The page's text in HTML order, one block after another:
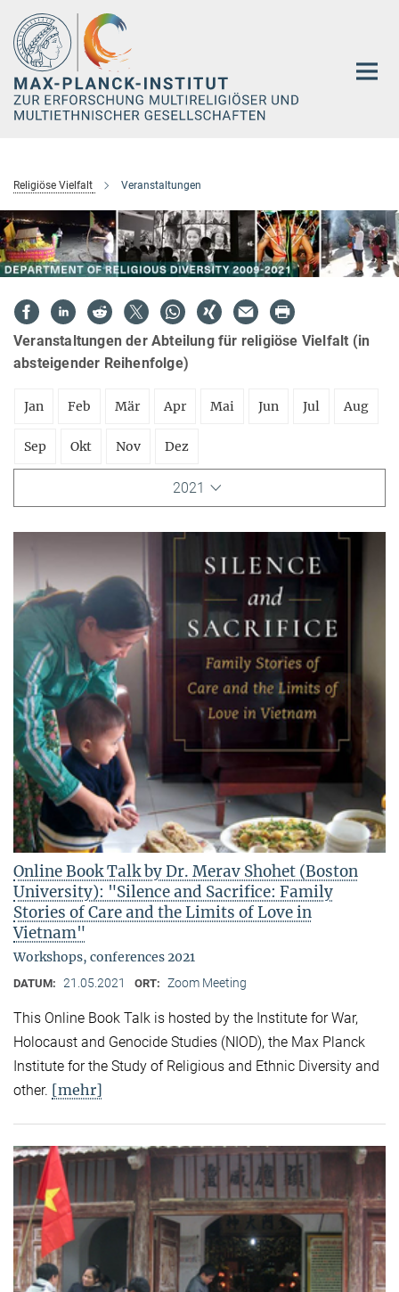
Hauptinhalt
Religiöse Vielfalt Veranstaltungen
Veranstaltungen der Abteilung für religiöse Vielfalt (in
absteigender Reihenfolge)
Jan Feb Mär Apr Mai Jun Jul Aug
Sep Okt Nov Dez
2021
Online Book Talk by Dr. Merav Shohet (Boston
University): "Silence and Sacrifice: Family
Stories of Care and the Limits of Love in
Vietnam"
Workshops, conferences 2021
DATUM: 21.05.2021 ORT: Zoom Meeting
This Online Book Talk is hosted by the Institute for War,
Holocaust and Genocide Studies (NIOD), the Max Planck
Institute for the Study of Religious and Ethnic Diversity and
other. [mehr]